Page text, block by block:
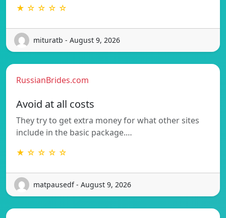
★ ☆ ☆ ☆ ☆
mituratb - August 9, 2026
RussianBrides.com
Avoid at all costs
They try to get extra money for what other sites
include in the basic package.…
★ ☆ ☆ ☆ ☆
matpausedf - August 9, 2026